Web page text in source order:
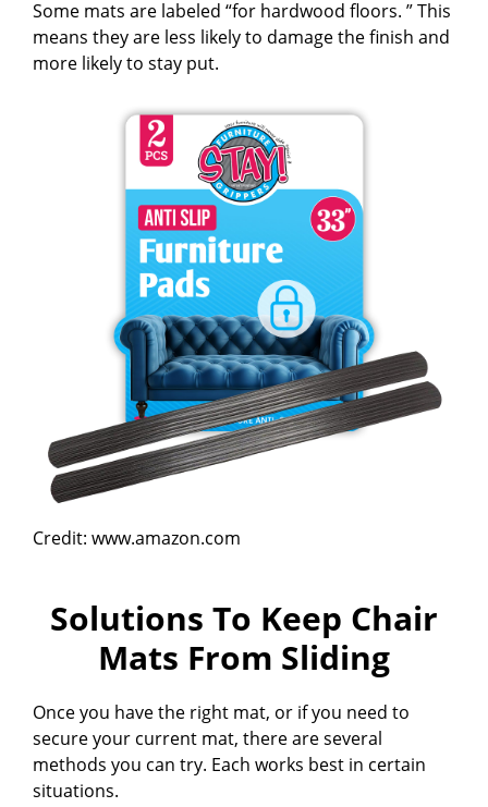
Some mats are labeled “for hardwood floors. ” This
means they are less likely to damage the finish and
more likely to stay put.
Credit: www.amazon.com
Solutions To Keep Chair
Mats From Sliding
Once you have the right mat, or if you need to
secure your current mat, there are several
methods you can try. Each works best in certain
situations.